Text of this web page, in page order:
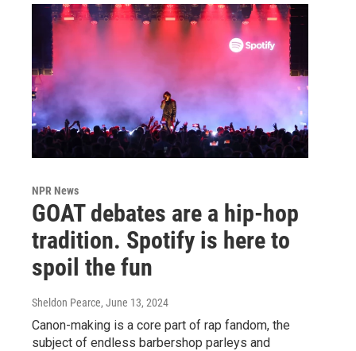
NPR News
GOAT debates are a hip-hop
tradition. Spotify is here to
spoil the fun
Sheldon Pearce, June 13, 2024
Canon-making is a core part of rap fandom, the
subject of endless barbershop parleys and